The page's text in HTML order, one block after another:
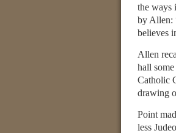
the ways
by Allen:
believes
Allen
hall
Catholic
drawing
Point
less